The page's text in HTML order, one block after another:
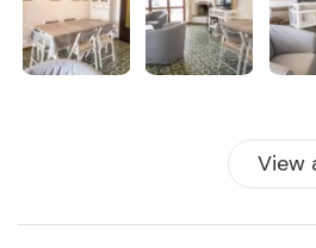
- rental
- water, electricity, and gas utilities
- 24-hour on-site assistance
View